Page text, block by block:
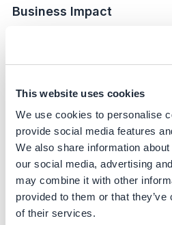
This website uses cookies
We use cookies to personalise
provide social media features
We also share information
our social media, advertising
may combine it with other
provided to them or that
of their services.
Business Impact
goals, potentially reducing
associated with carbon
By incentivizing suppliers to
company can improve its
reduce exposure to
Through demonstrating low
the company has been able
products badged as Amazon